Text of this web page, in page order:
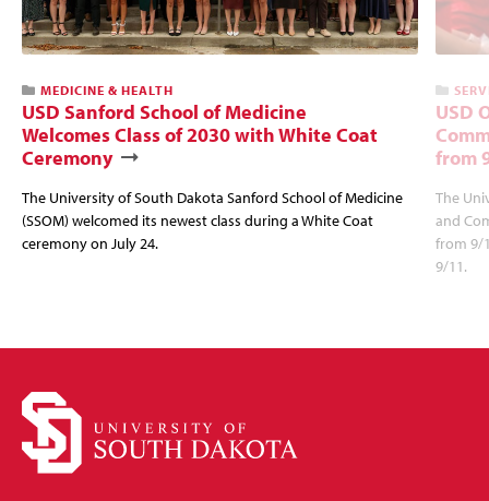
MEDICINE & HEALTH
USD Sanford School of Medicine
Welcomes Class of 2030 with White Coat
Ceremony
The University of South Dakota Sanford School of Medicine
(SSOM) welcomed its newest class during a White Coat
ceremony on July 24.
USD
from
The
and
from 9/
9/11.